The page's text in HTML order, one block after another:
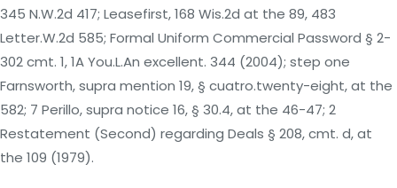
345 N.W.2d 417; Leasefirst, 168 Wis.2d at the 89, 483
Letter.W.2d 585; Formal Uniform Commercial Password § 2-
302 cmt. 1, 1A You.L.An excellent. 344 (2004); step one
Farnsworth, supra mention 19, § cuatro.twenty-eight, at the
582; 7 Perillo, supra notice 16, § 30.4, at the 46-47; 2
Restatement (Second) regarding Deals § 208, cmt. d, at
the 109 (1979).